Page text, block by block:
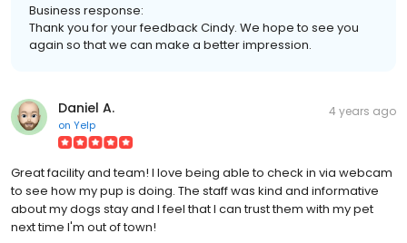
Business response:
Thank you for your feedback Cindy. We hope to see you
again so that we can make a better impression.
Daniel A.
on Yelp
4 years ago
Great facility and team! I love being able to check in via webcam
to see how my pup is doing. The staff was kind and informative
about my dogs stay and I feel that I can trust them with my pet
next time I'm out of town!